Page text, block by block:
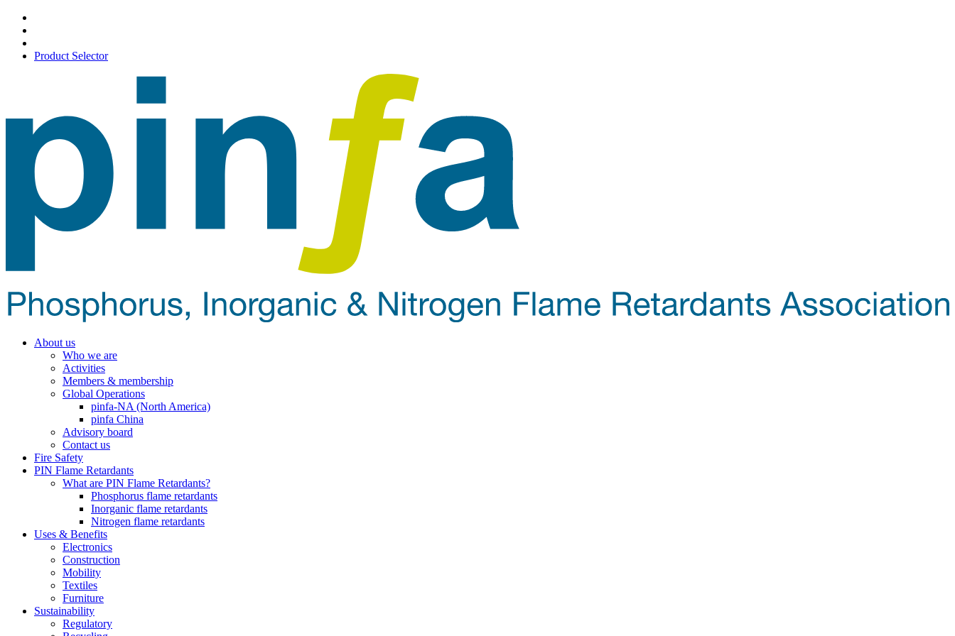
Product Selector
About us
Who we are
Activities
Members & membership
Global Operations
pinfa-NA (North America)
pinfa China
Advisory board
Contact us
Fire Safety
PIN Flame Retardants
What are PIN Flame Retardants?
Phosphorus flame retardants
Inorganic flame retardants
Nitrogen flame retardants
Uses & Benefits
Electronics
Construction
Mobility
Textiles
Furniture
Sustainability
Regulatory